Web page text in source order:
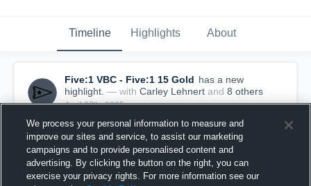
Timeline Highlights About
Five:1 VBC - Five:1 15 Gold has a new
highlight. — with Carley Lehnert and 8 others
April 27th, 2025
We process your personal information to measure and
improve our sites and service, to assist our marketing
campaigns and to provide personalised content and
advertising. By clicking the button on the right, you can
exercise your privacy rights. For more information see our